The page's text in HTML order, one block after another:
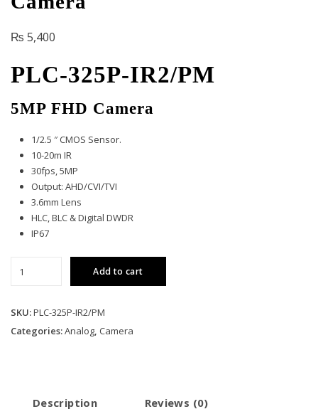
₨ 5,400
PLC-325P-IR2/PM
5MP FHD Camera
1/2.5 ″ CMOS Sensor.
10-20m IR
30fps, 5MP
Output: AHD/CVI/TVI
3.6mm Lens
HLC, BLC & Digital DWDR
IP67
5MP
Bullet
Camera
Add to cart
SKU:PLC-325P-IR2/PM
Categories:Analog, Camera
Description Reviews (0)